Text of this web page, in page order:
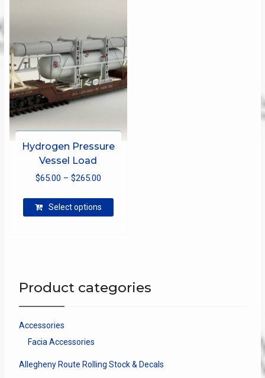
Hydrogen Pressure
Vessel Load
$65.00 – $265.00Price
$65.00
Select options
may
product
Product categories
Accessories
Facia Accessories
Allegheny Route Rolling Stock & Decals